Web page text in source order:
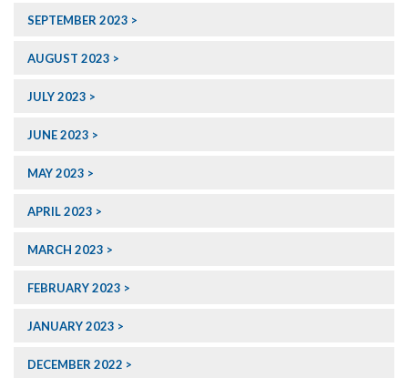
SEPTEMBER 2023
AUGUST 2023
JULY 2023
JUNE 2023
MAY 2023
APRIL 2023
MARCH 2023
FEBRUARY 2023
JANUARY 2023
DECEMBER 2022